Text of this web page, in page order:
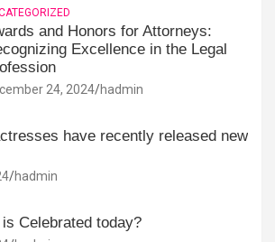
and Honors for Attorneys:
Excellence in the Legal
24, 2024 hadmin
have recently released new
hadmin
Celebrated today?